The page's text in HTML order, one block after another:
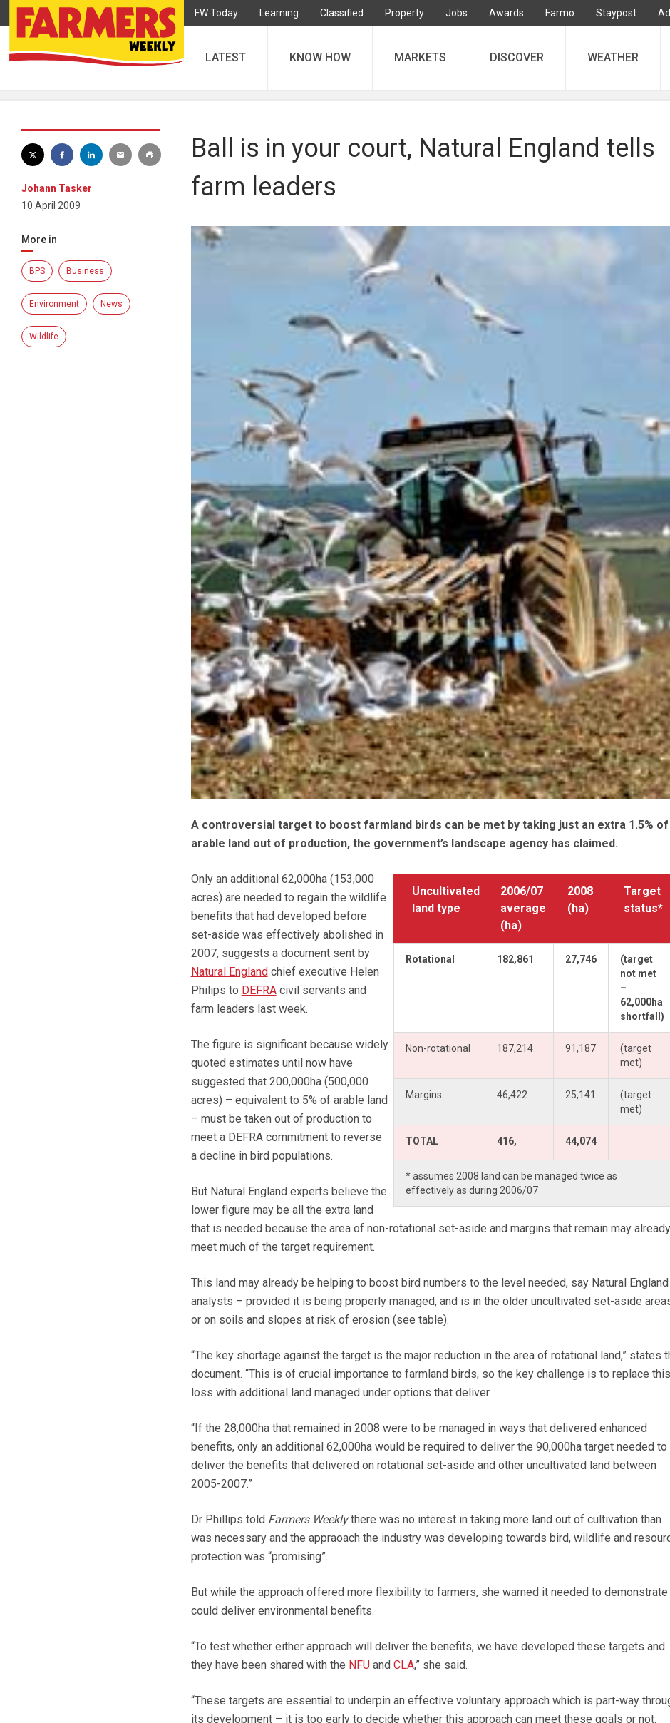
FW Today Learning Classified Property Jobs Awards Farmo Staypost
LATEST KNOW HOW MARKETS DISCOVER WEATHER
Johann Tasker
10 April 2009
More in
BPS Business
Environment News
Wildlife
Ball is in your court, Natural England tells
farm leaders
A controversial target to boost farmland birds can be met by taking just an extra 1.5% of
arable land out of production, the government’s landscape agency has claimed.
Uncultivated
land type
2006/07
average
(ha)
2008
(ha)
Target
status*
Rotational 182,861 27,746
(target
not met
–
62,000ha
shortfall)
Non-rotational 187,214 91,187
(target
met)
Margins 46,422 25,141
(target
met)
TOTAL 416, 44,074
* assumes 2008 land can be managed twice as
effectively as during 2006/07
Only an additional 62,000ha (153,000
acres) are needed to regain the wildlife
benefits that had developed before
set-aside was effectively abolished in
2007, suggests a document sent by
Natural Englandchief executive Helen
Philips to DEFRAcivil servants and
farm leaders last week.
The figure is significant because widely
quoted estimates until now have
suggested that 200,000ha (500,000
acres) – equivalent to 5% of arable land
– must be taken out of production to
meet a DEFRA commitment to reverse
a decline in bird populations.
But Natural England experts believe the
lower figure may be all the extra land
that is needed because the area of non-rotational set-aside and margins that remain may already
meet much of the target requirement.
This land may already be helping to boost bird numbers to the level needed, say Natural England
analysts – provided it is being properly managed, and is in the older uncultivated set-aside
or on soils and slopes at risk of erosion (see table).
“The key shortage against the target is the major reduction in the area of rotational land,” states
document. “This is of crucial importance to farmland birds, so the key challenge is to replace this
loss with additional land managed under options that deliver.
“If the 28,000ha that remained in 2008 were to be managed in ways that delivered enhanced
benefits, only an additional 62,000ha would be required to deliver the 90,000ha target needed to
deliver the benefits that delivered on rotational set-aside and other uncultivated land between
2005-2007.”
Dr Phillips told Farmers Weeklythere was no interest in taking more land out of cultivation than
was necessary and the appraoach the industry was developing towards bird, wildlife and
protection was “promising”.
But while the approach offered more flexibility to farmers, she warned it needed to
could deliver environmental benefits.
“To test whether either approach will deliver the benefits, we have developed these targets and
they have been shared with the NFUand CLA,” she said.
“These targets are essential to underpin an effective voluntary approach which is part-way
its development – it is too early to decide whether this approach can meet these goals or not.